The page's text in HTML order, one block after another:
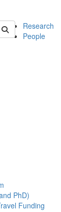
Research
People
PhD)
Funding